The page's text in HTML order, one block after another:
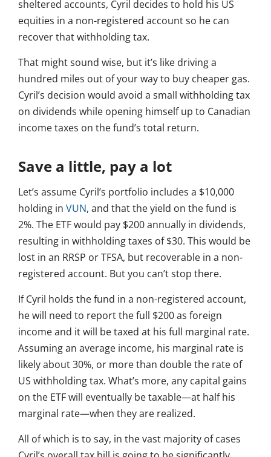
sheltered accounts, Cyril decides to hold his US
equities in a non-registered account so he can
recover that withholding tax.
That might sound wise, but it’s like driving a
hundred miles out of your way to buy cheaper gas.
Cyril’s decision would avoid a small withholding tax
on dividends while opening himself up to Canadian
income taxes on the fund’s total return.
Save a little, pay a lot
Let’s assume Cyril’s portfolio includes a $10,000
holding in VUN, and that the yield on the fund is
2%. The ETF would pay $200 annually in dividends,
resulting in withholding taxes of $30. This would be
lost in an RRSP or TFSA, but recoverable in a non-
registered account. But you can’t stop there.
If Cyril holds the fund in a non-registered account,
he will need to report the full $200 as foreign
income and it will be taxed at his full marginal rate.
Assuming an average income, his marginal rate is
likely about 30%, or more than double the rate of
US withholding tax. What’s more, any capital gains
on the ETF will eventually be taxable—at half his
marginal rate—when they are realized.
All of which is to say, in the vast majority of cases